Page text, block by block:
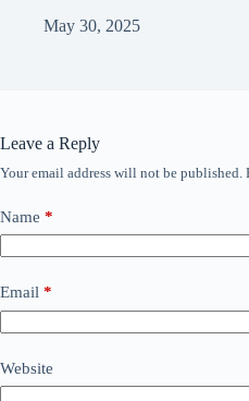
May 30, 2025
Leave a Reply
Your email address will not be published.
Name *
Email *
Website